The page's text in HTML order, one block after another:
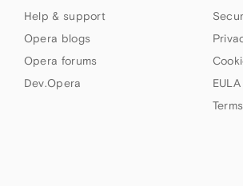
Help & support
Opera blogs
Opera forums
Dev.Opera
EULA